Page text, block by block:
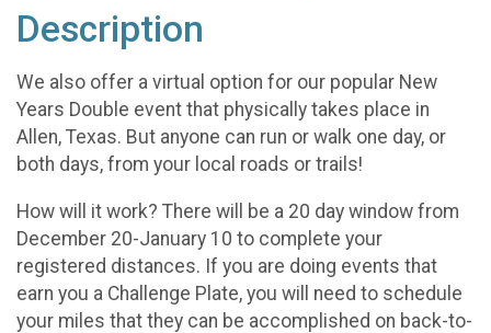
Description
We also offer a virtual option for our popular New
Years Double event that physically takes place in
Allen, Texas. But anyone can run or walk one day, or
both days, from your local roads or trails!
How will it work? There will be a 20 day window from
December 20-January 10 to complete your
registered distances. If you are doing events that
earn you a Challenge Plate, you will need to schedule
your miles that they can be accomplished on back-to-